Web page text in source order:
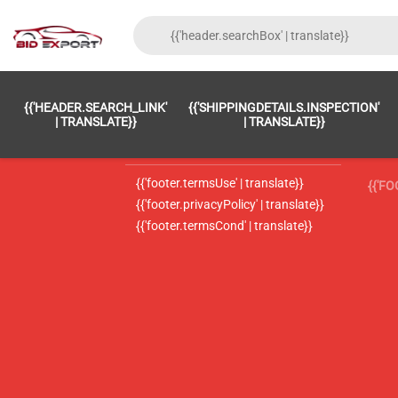
{{'HEADER.SEARCH_LINK'
| TRANSLATE}}
{{'SHIPPINGDETAILS.INSPECTION'
| TRANSLATE}}
{{'footer.LC_0002' | translate}}
{{'footer.termsUse' | translate}}
{{'footer.privacyPolicy' | translate}}
{{'footer.termsCond' | translate}}
{{